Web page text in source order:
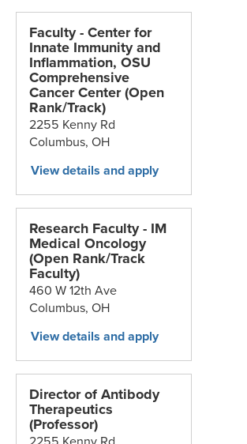
Faculty - Center for
Innate Immunity and
Inflammation, OSU
Comprehensive
Cancer Center (Open
Rank/Track)
2255 Kenny Rd
Columbus,OH
Research Faculty - IM
Medical Oncology
(Open Rank/Track
Faculty)
460 W 12th Ave
Columbus,OH
Director of Antibody
Therapeutics
(Professor)